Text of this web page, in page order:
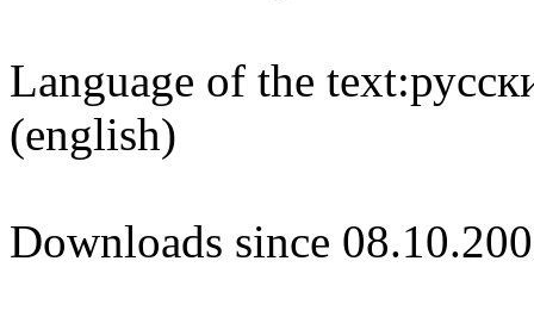
Language of the text:
(english)
Downloads since